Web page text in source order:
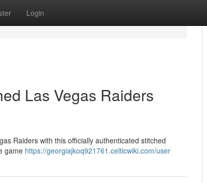
Login
Las Vegas Raiders
Raiders with this officially authenticated stitched
game https://georgiajkoq921761.celticwiki.com/user